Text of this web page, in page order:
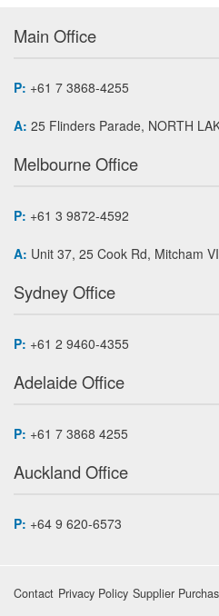
Main Office
P: +61 7 3868-4255
A: 25 Flinders Parade, NORTH
Melbourne Office
P: +61 3 9872-4592
A: Unit 37, 25 Cook Rd, Mitcham
Sydney Office
P: +61 2 9460-4355
Adelaide Office
P: +61 7 3868 4255
Auckland Office
P: +64 9 620-6573
Contact Privacy Policy Supplier